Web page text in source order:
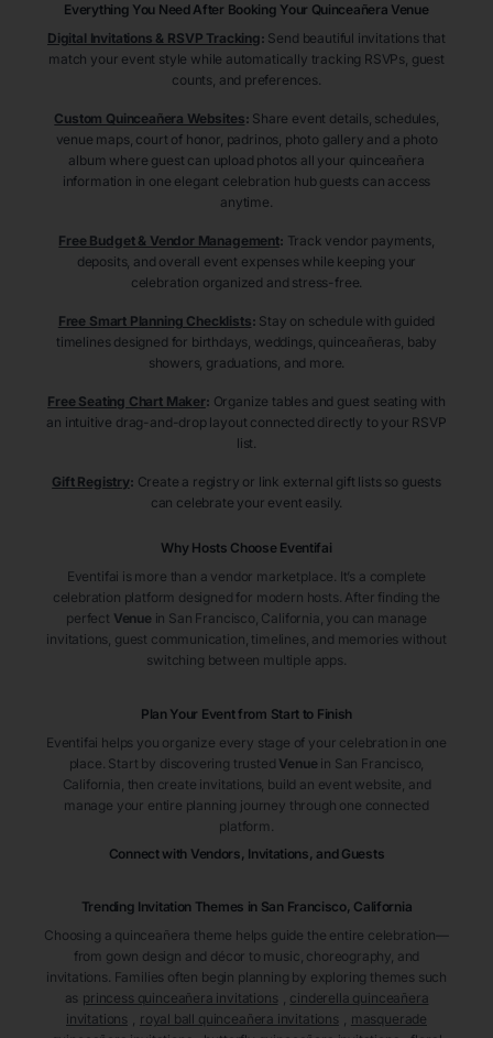
Everything You Need After Booking Your Quinceañera Venue
Digital Invitations & RSVP Tracking: Send beautiful invitations that
match your event style while automatically tracking RSVPs, guest
counts, and preferences.
Custom Quinceañera Websites: Share event details, schedules,
venue maps, court of honor, padrinos, photo gallery and a photo
album where guest can upload photos all your quinceañera
information in one elegant celebration hub guests can access
anytime.
Free Budget & Vendor Management: Track vendor payments,
deposits, and overall event expenses while keeping your
celebration organized and stress-free.
Free Smart Planning Checklists: Stay on schedule with guided
timelines designed for birthdays, weddings, quinceañeras, baby
showers, graduations, and more.
Free Seating Chart Maker: Organize tables and guest seating with
an intuitive drag-and-drop layout connected directly to your RSVP
list.
Gift Registry: Create a registry or link external gift lists so guests
can celebrate your event easily.
Why Hosts Choose Eventifai
Eventifai is more than a vendor marketplace. It’s a complete
celebration platform designed for modern hosts. After finding the
perfect Venuein San Francisco , California , you can manage
invitations, guest communication, timelines, and memories without
switching between multiple apps.
Plan Your Event from Start to Finish
Eventifai helps you organize every stage of your celebration in one
place. Start by discovering trusted Venuein San Francisco
California , then create invitations, build an event website, and
manage your entire planning journey through one connected
platform.
Connect with Vendors, Invitations, and Guests
Trending Invitation Themes in San Francisco, California
Choosing a quinceañera theme helps guide the entire celebration—
from gown design and décor to music, choreography, and
invitations. Families often begin planning by exploring themes such
as princess quinceañera invitations
cinderella quinceañera
invitations
royal ball quinceañera invitations
masquerade